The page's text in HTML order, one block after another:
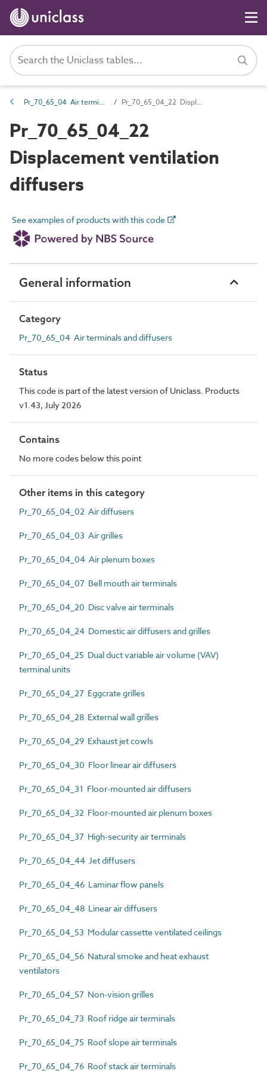
Pr_70_65_04 Air terminals and diffusers Pr_70_65_04_22 Displacement ventilation diffusers
Pr_70_65_04_22
Displacement ventilation
diffusers
See examples of products with this code
General information
Category
Pr_70_65_04 Air terminals and diffusers
Status
This code is part of the latest version of Uniclass. Products
v1.43, July 2026
Contains
No more codes below this point
Other items in this category
Pr_70_65_04_02 Air diffusers
Pr_70_65_04_03 Air grilles
Pr_70_65_04_04 Air plenum boxes
Pr_70_65_04_07 Bell mouth air terminals
Pr_70_65_04_20 Disc valve air terminals
Pr_70_65_04_24 Domestic air diffusers and grilles
Pr_70_65_04_25 Dual duct variable air volume (VAV)
terminal units
Pr_70_65_04_27 Eggcrate grilles
Pr_70_65_04_28 External wall grilles
Pr_70_65_04_29 Exhaust jet cowls
Pr_70_65_04_30 Floor linear air diffusers
Pr_70_65_04_31 Floor-mounted air diffusers
Pr_70_65_04_32 Floor-mounted air plenum boxes
Pr_70_65_04_37 High-security air terminals
Pr_70_65_04_44 Jet diffusers
Pr_70_65_04_46 Laminar flow panels
Pr_70_65_04_48 Linear air diffusers
Pr_70_65_04_53 Modular cassette ventilated ceilings
Pr_70_65_04_56 Natural smoke and heat exhaust
ventilators
Pr_70_65_04_57 Non-vision grilles
Pr_70_65_04_73 Roof ridge air terminals
Pr_70_65_04_75 Roof slope air terminals
Pr_70_65_04_76 Roof stack air terminals